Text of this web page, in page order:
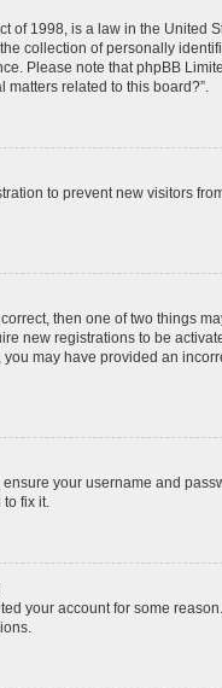
of 1998, is a law in the
collection of personally
Please note that phpBB
matters related to this board?”.
to prevent new visitors
then one of two things
new registrations to be
may have provided an
your username and
fix it.
your account for some